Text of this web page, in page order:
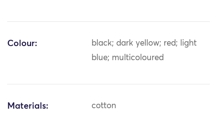
Colour:
black; dark yellow; red; light
blue; multicoloured
Materials: cotton